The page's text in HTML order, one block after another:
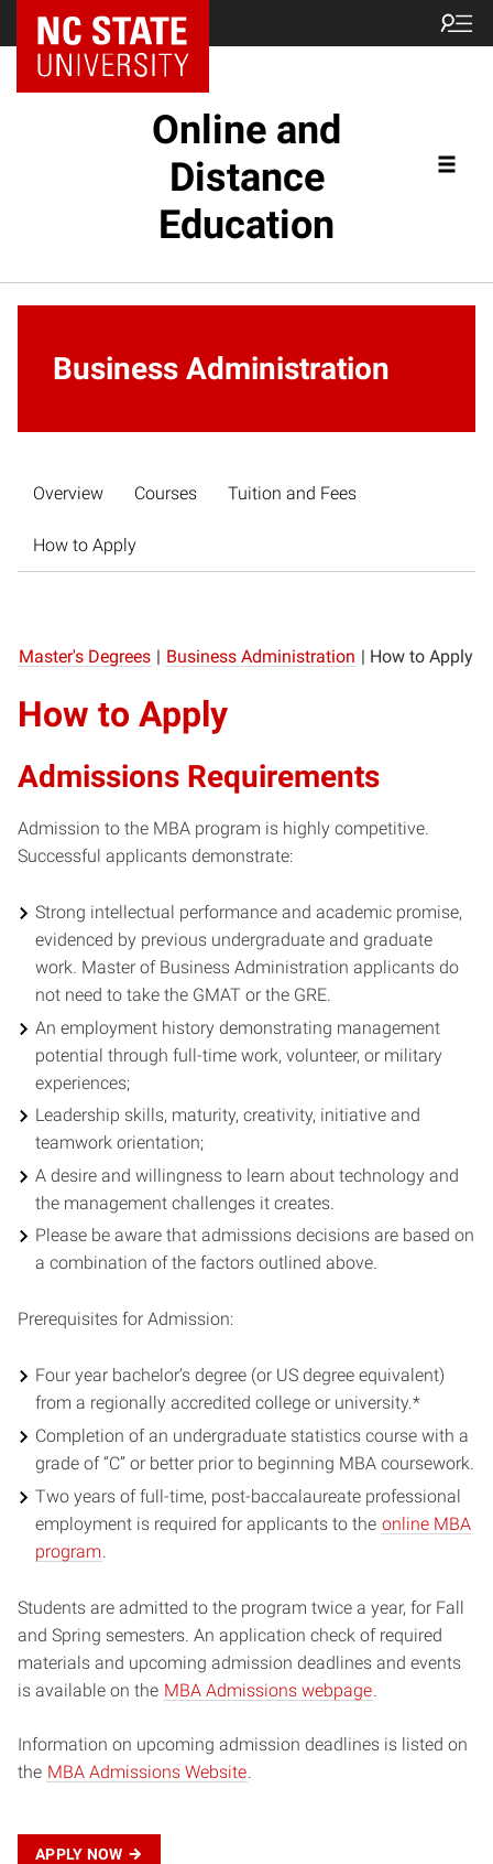
Online and
Distance
Education
Business Administration
Overview Courses Tuition and Fees
How to Apply
Master's Degrees | Business Administration | How to Apply
How to Apply
Admissions Requirements
Admission to the MBA program is highly competitive.
Successful applicants demonstrate:
Strong intellectual performance and academic promise,
evidenced by previous undergraduate and graduate
work. Master of Business Administration applicants do
not need to take the GMAT or the GRE.
An employment history demonstrating management
potential through full-time work, volunteer, or military
experiences;
Leadership skills, maturity, creativity, initiative and
teamwork orientation;
A desire and willingness to learn about technology and
the management challenges it creates.
Please be aware that admissions decisions are based on
a combination of the factors outlined above.
Prerequisites for Admission:
Four year bachelor’s degree (or US degree equivalent)
from a regionally accredited college or university.*
Completion of an undergraduate statistics course with a
grade of “C” or better prior to beginning MBA coursework.
Two years of full-time, post-baccalaureate professional
employment is required for applicants to the online MBA
program
Students are admitted to the program twice a year, for Fall
and Spring semesters. An application check of required
materials and upcoming admission deadlines and events
is available on the MBA Admissions webpage
Information on upcoming admission deadlines is listed on
the MBA Admissions Website
APPLY NOW